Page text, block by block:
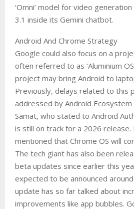
‘Omni’ model for video
3.1 inside its Gemini chatbot.
Android And Chrome Strategy
Google could also focus on a
often referred to as ‘Aluminium
project may bring Android to
Previously, delays related to this
addressed by Android
Samat, who stated to Android
is still on track for a 2026
mentioned that Chrome OS will
The tech giant has also been
beta updates since earlier this
expected to be announced
update has so far talked about
improvements like app bubbles.